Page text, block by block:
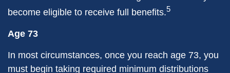
become eligible to receive full benefits.5
Age 73
In most circumstances, once you reach age 73, you
must begin taking required minimum distributions